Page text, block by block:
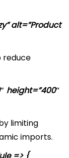
alt=”Product
reduce
height=”400″
limiting
imports.